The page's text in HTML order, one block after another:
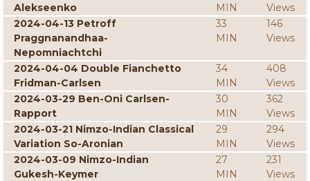
Alekseenko
MIN
Views
2024-04-13 Petroff
Praggnanandhaa-
Nepomniachtchi
33
MIN
146
Views
2024-04-04 Double Fianchetto
Fridman-Carlsen
34
MIN
408
Views
2024-03-29 Ben-Oni Carlsen-
Rapport
30
MIN
362
Views
2024-03-21 Nimzo-Indian Classical
Variation So-Aronian
29
MIN
294
Views
2024-03-09 Nimzo-Indian
Gukesh-Keymer
27
MIN
231
Views